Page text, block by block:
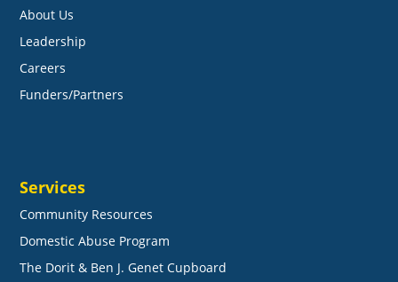
About Us
Leadership
Careers
Funders/Partners
Services
Community Resources
Domestic Abuse Program
The Dorit & Ben J. Genet Cupboard